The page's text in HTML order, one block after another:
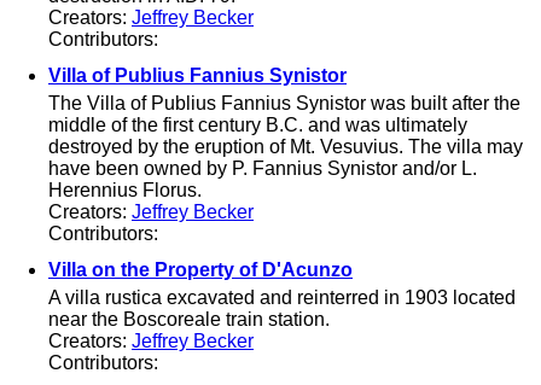
Creators: Jeffrey Becker
Contributors:
Villa of Publius Fannius Synistor
The Villa of Publius Fannius Synistor was built after the
middle of the first century B.C. and was ultimately
destroyed by the eruption of Mt. Vesuvius. The villa may
have been owned by P. Fannius Synistor and/or L.
Herennius Florus.
Creators: Jeffrey Becker
Contributors:
Villa on the Property of D'Acunzo
A villa rustica excavated and reinterred in 1903 located
near the Boscoreale train station.
Creators: Jeffrey Becker
Contributors: